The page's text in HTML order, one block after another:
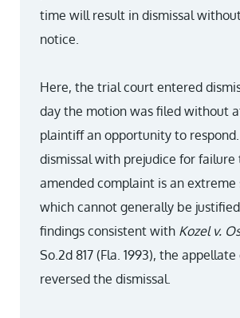
time will result in dismissal
notice.
Here, the trial court entered
day the motion was filed without
plaintiff an opportunity to respond.
dismissal with prejudice for failure
amended complaint is an extreme
which cannot generally be
findings consistent with Kozel v.
So.2d 817 (Fla. 1993), the
reversed the dismissal.